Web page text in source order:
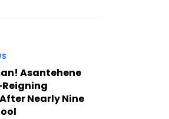
Asantehene
Nearly Nine